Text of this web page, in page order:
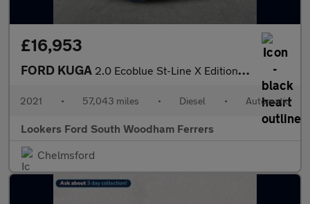
£16,953
FORD KUGA 2.0 Ecoblue St-Line X Edition Suv 5Dr Diesel Auto Awd Euro 6 (S/
2021 • 57,043 miles • Diesel • Automatic
Lookers Ford South Woodham Ferrers
Chelmsford